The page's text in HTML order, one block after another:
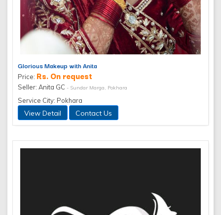
Glorious Makeup with Anita
Price: Rs. On request
Seller: Anita GC - Sundar Marga, Pokhara
Service City: Pokhara
View Detail Contact Us